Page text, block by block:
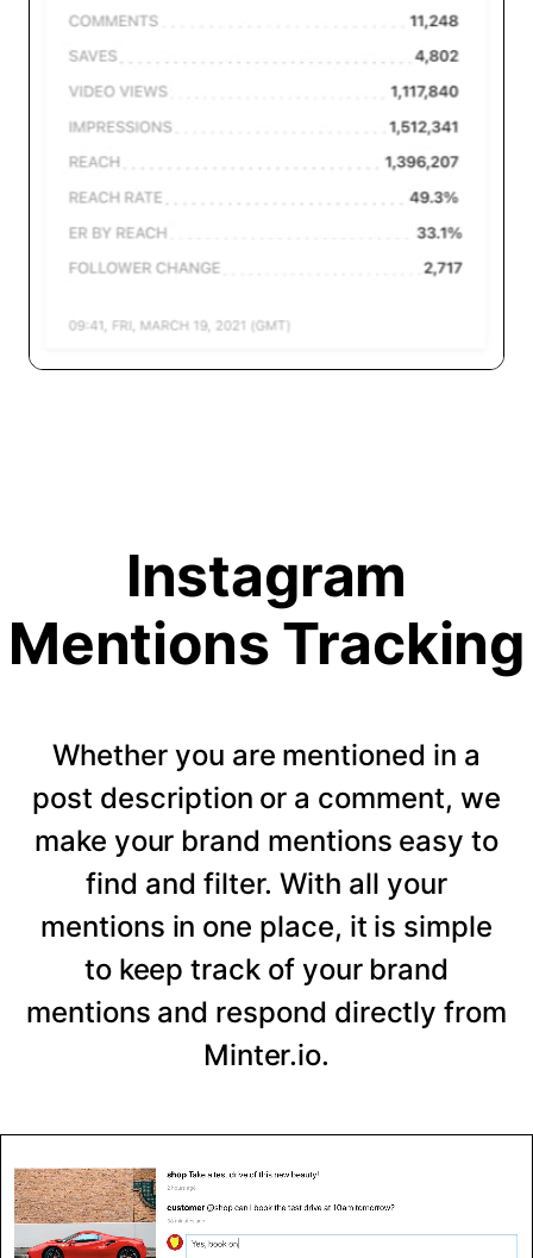
Instagram
Mentions Tracking
Whether you are mentioned in a
post description or a comment, we
make your brand mentions easy to
find and filter. With all your
mentions in one place, it is simple
to keep track of your brand
mentions and respond directly from
Minter.io.